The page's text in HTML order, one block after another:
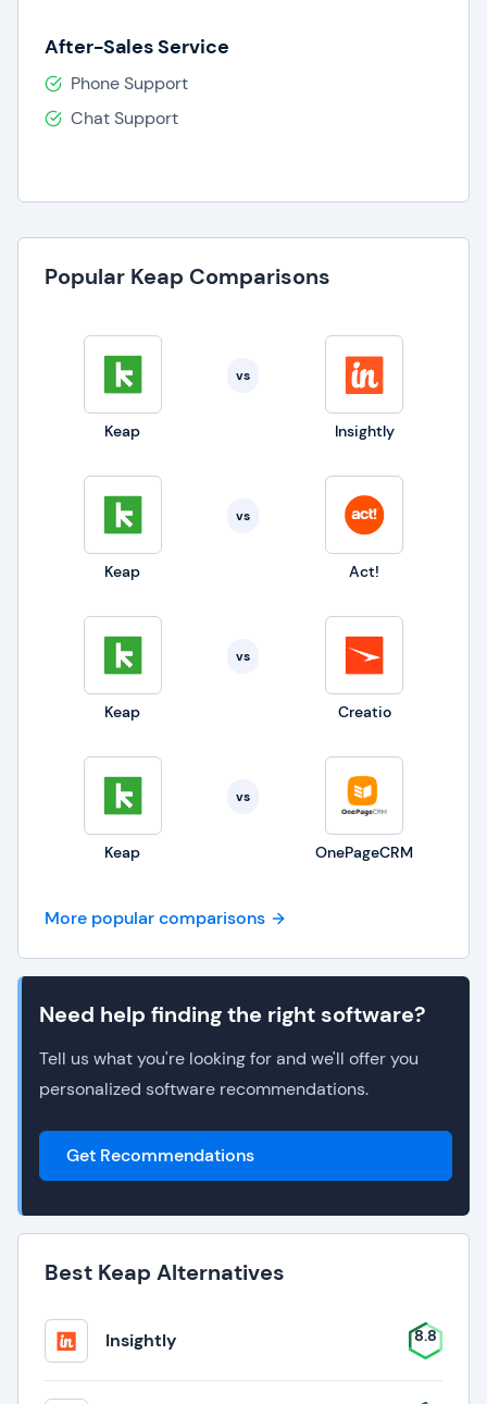
After-Sales Service
Phone Support
Chat Support
Popular Keap Comparisons
Keap
vs
Insightly
Keap
vs
Act!
Keap
vs
Creatio
Keap
vs
OnePageCRM
More popular comparisons
Need help finding the right software?
Tell us what you're looking for and we'll offer you
personalized software recommendations.
Get Recommendations
Best Keap Alternatives
Insightly 8.8